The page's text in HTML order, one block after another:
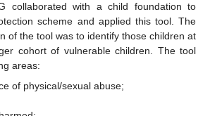
collaborated with a child foundation to
scheme and applied this tool. The
of the tool was to identify those children at
cohort of vulnerable children. The tool
areas:
of physical/sexual abuse;